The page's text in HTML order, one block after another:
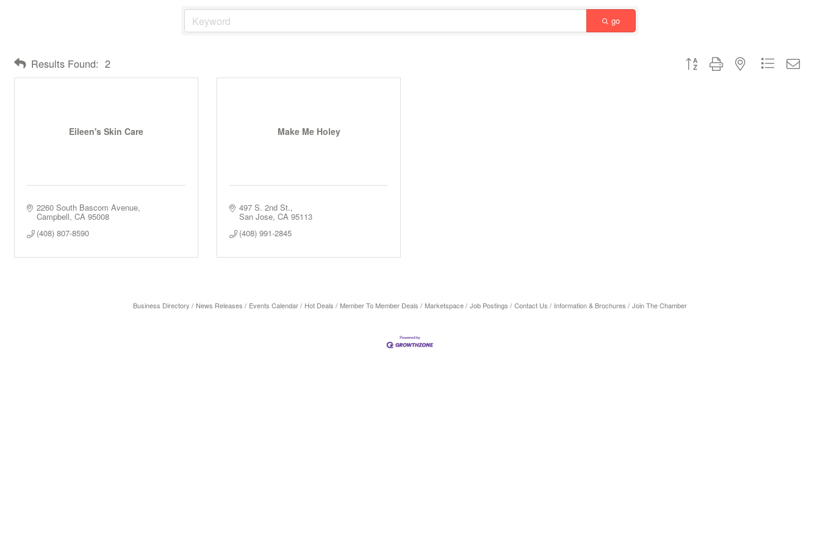
go
Results Found: 2 Button group with nested dropdown
Eileen's Skin Care
2260 South Bascom Avenue
Campbell CA 95008
(408) 807-8590
Make Me Holey
497 S. 2nd St.
San Jose CA 95113
(408) 991-2845
Business Directory News Releases Events Calendar Hot Deals Member To Member Deals Marketspace Job Postings Contact Us Information & Brochures Join The Chamber